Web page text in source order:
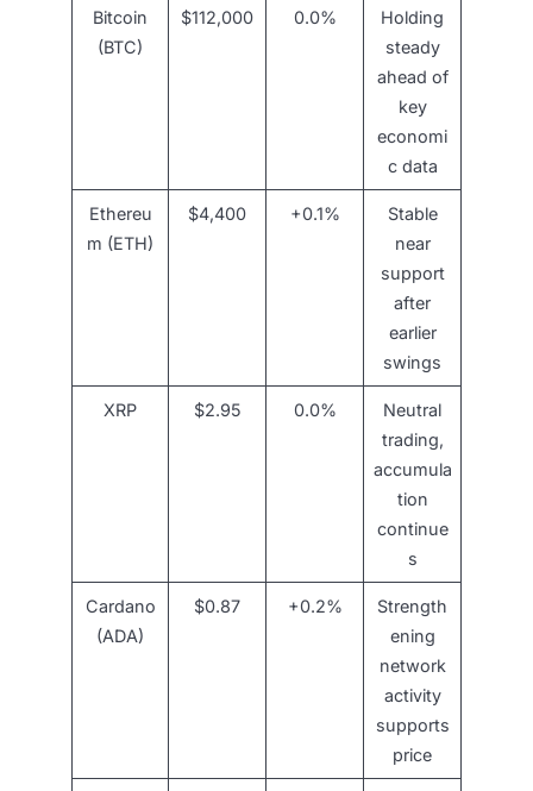
Bitcoin
(BTC)
$112,000 0.0%
Holding
steady
ahead of
key
economi
c data
Ethereu
m (ETH)
$4,400 +0.1%
Stable
near
support
after
earlier
swings
XRP $2.95 0.0%
Neutral
trading,
accumula
tion
continue
s
Cardano
(ADA)
$0.87 +0.2%
Strength
ening
network
activity
supports
price